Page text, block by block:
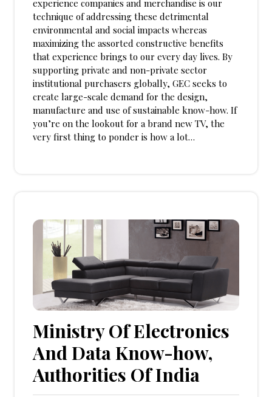
experience companies and merchandise is our
technique of addressing these detrimental
environmental and social impacts whereas
maximizing the assorted constructive benefits
that experience brings to our every day lives. By
supporting private and non-private sector
institutional purchasers globally, GEC seeks to
create large-scale demand for the design,
manufacture and use of sustainable know-how. If
you’re on the lookout for a brand new TV, the
very first thing to ponder is how a lot…
Ministry Of Electronics
And Data Know-how,
Authorities Of India